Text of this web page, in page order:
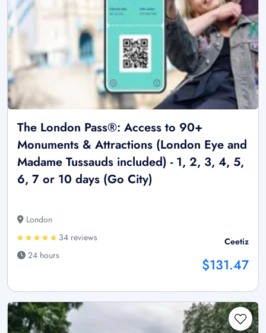
The London Pass®: Access to 90+
Monuments & Attractions (London Eye and
Madame Tussauds included) - 1, 2, 3, 4, 5,
6, 7 or 10 days (Go City)
London
34 reviews
24 hours
Ceetiz
$131.47